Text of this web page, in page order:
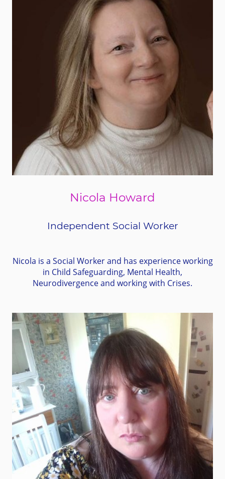
Nicola Howard
Independent Social Worker
Nicola is a Social Worker and has experience working
in Child Safeguarding, Mental Health,
Neurodivergence and working with Crises.